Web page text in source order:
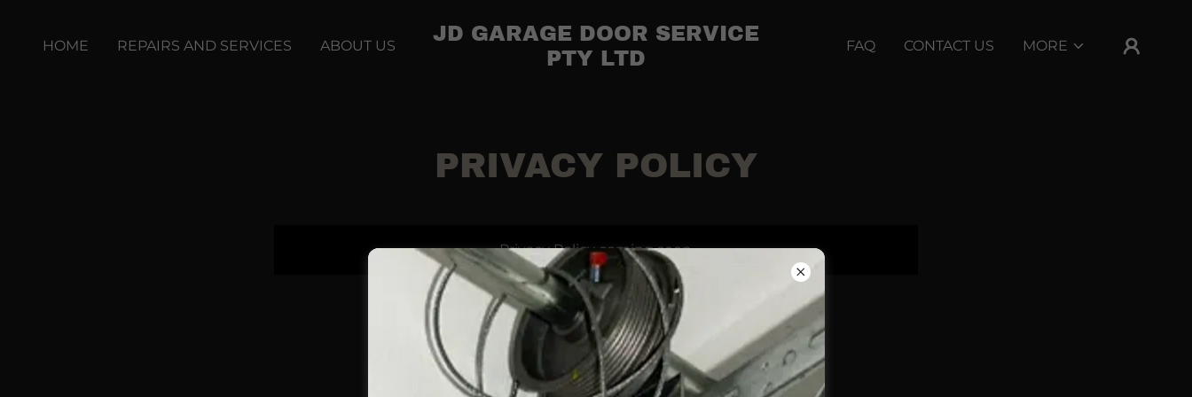
HOME REPAIRS AND SERVICES ABOUT US
JD GARAGE DOOR SERVICE
PTY LTD
FAQ CONTACT US MORE
PRIVACY POLICY
Privacy Policy coming soon
Privacy Policy Terms and Conditions